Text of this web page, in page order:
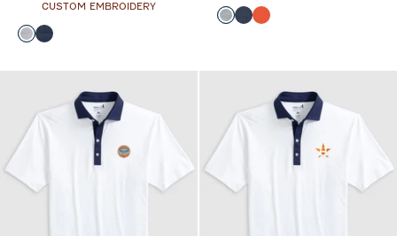
CUSTOM EMBROIDERY
Color
SealWake
Color
Light Gray
Midnight Navy
Orange